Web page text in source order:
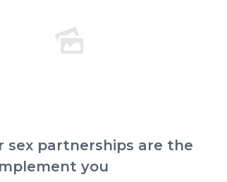
sex partnerships are the
you